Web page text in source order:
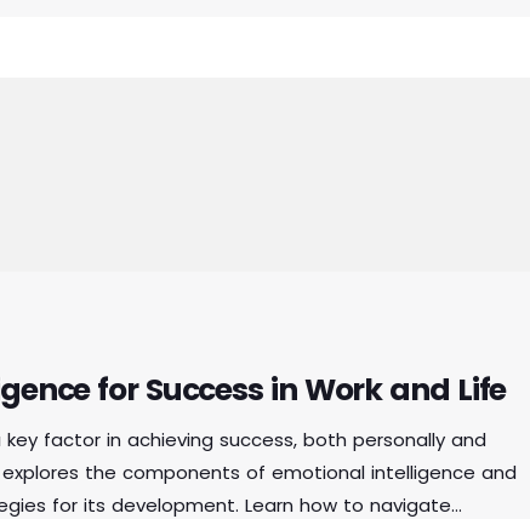
for Success in Work and Life
factor in achieving success, both personally and
explores the components of emotional intelligence and
for its development. Learn how to navigate